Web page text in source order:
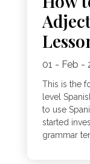
01 - Feb -
This is the
level
to use
started
grammar